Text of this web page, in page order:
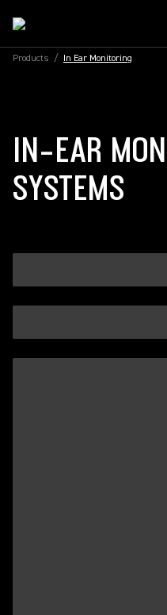
Products / In Ear Monitoring
IN-EAR
SYSTEMS